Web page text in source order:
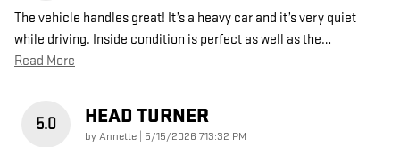
The vehicle handles great! It’s a heavy car and it’s very quiet
while driving. Inside condition is perfect as well as the…
Read More
5.0 HEAD TURNER
byAnnette on
5/15/2026 7:13:32 PM